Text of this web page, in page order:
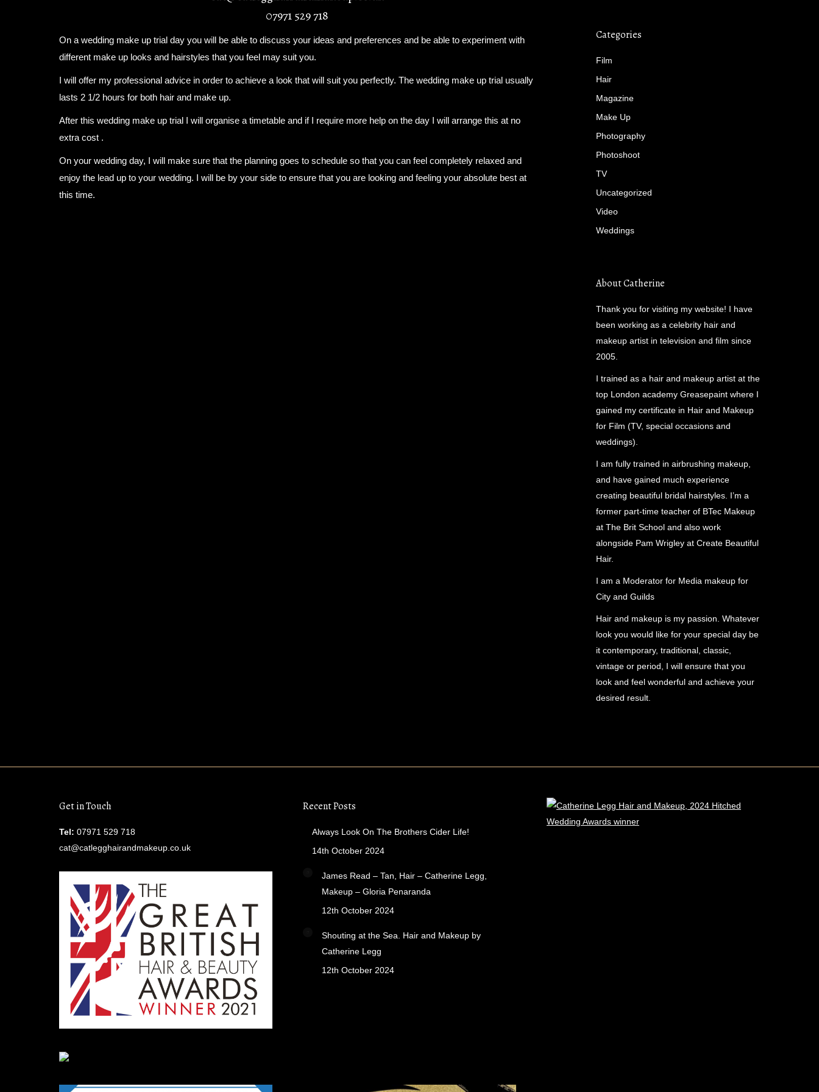
07971 529 718
On a wedding make up trial day you will be able to discuss your ideas and preferences and be able to experiment with
different make up looks and hairstyles that you feel may suit you.
I will offer my professional advice in order to achieve a look that will suit you perfectly. The wedding make up trial usually
lasts 2 1/2 hours for both hair and make up.
After this wedding make up trial I will organise a timetable and if I require more help on the day I will arrange this at no
extra cost .
On your wedding day, I will make sure that the planning goes to schedule so that you can feel completely relaxed and
enjoy the lead up to your wedding. I will be by your side to ensure that you are looking and feeling your absolute best at
this time.
Categories
Film
Hair
Magazine
Make Up
Photography
Photoshoot
TV
Uncategorized
Video
Weddings
About Catherine
Thank you for visiting my website! I have
been working as a celebrity hair and
makeup artist in television and film since
2005.
I trained as a hair and makeup artist at the
top London academy Greasepaint where I
gained my certificate in Hair and Makeup
for Film (TV, special occasions and
weddings).
I am fully trained in airbrushing makeup,
and have gained much experience
creating beautiful bridal hairstyles. I’m a
former part-time teacher of BTec Makeup
at The Brit School and also work
alongside Pam Wrigley at Create Beautiful
Hair.
I am a Moderator for Media makeup for
City and Guilds
Hair and makeup is my passion. Whatever
look you would like for your special day be
it contemporary, traditional, classic,
vintage or period, I will ensure that you
look and feel wonderful and achieve your
desired result.
Get in Touch
Tel: 07971 529 718
cat@catlegghairandmakeup.co.uk
Recent Posts
Always Look On The Brothers Cider Life!
14th October 2024
James Read – Tan, Hair – Catherine Legg,
Makeup – Gloria Penaranda
12th October 2024
Shouting at the Sea. Hair and Makeup by
Catherine Legg
12th October 2024